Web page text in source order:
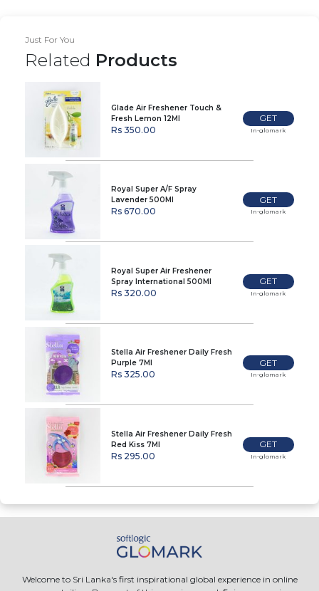
Just For You
Related Products
Glade Air Freshener Touch &
Fresh Lemon 12Ml
Rs 350.00
GET
In-glomark
Royal Super A/F Spray
Lavender 500Ml
Rs 670.00
GET
In-glomark
Royal Super Air Freshener
Spray International 500Ml
Rs 320.00
GET
In-glomark
Stella Air Freshener Daily Fresh
Purple 7Ml
Rs 325.00
GET
In-glomark
Stella Air Freshener Daily Fresh
Red Kiss 7Ml
Rs 295.00
GET
In-glomark
Welcome to Sri Lanka's first inspirational global experience in online